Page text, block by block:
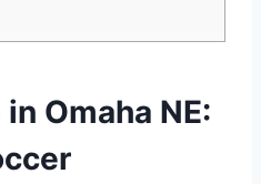
Omaha NE: